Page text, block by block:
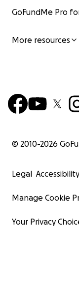
GoFundMe Pro
More resources
© 2010-2026
Legal
Manage Cookie
Your Privacy